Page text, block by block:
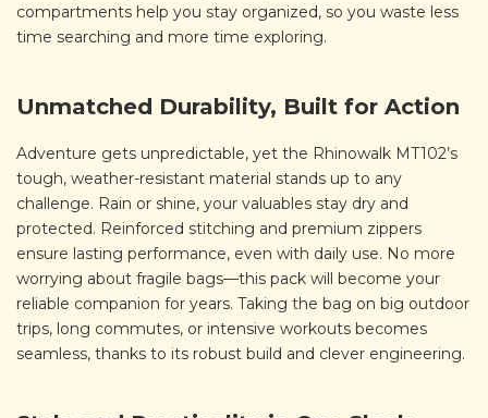
compartments help you stay organized, so you waste less
time searching and more time exploring.
Unmatched Durability, Built for Action
Adventure gets unpredictable, yet the Rhinowalk MT102’s
tough, weather-resistant material stands up to any
challenge. Rain or shine, your valuables stay dry and
protected. Reinforced stitching and premium zippers
ensure lasting performance, even with daily use. No more
worrying about fragile bags—this pack will become your
reliable companion for years. Taking the bag on big outdoor
trips, long commutes, or intensive workouts becomes
seamless, thanks to its robust build and clever engineering.